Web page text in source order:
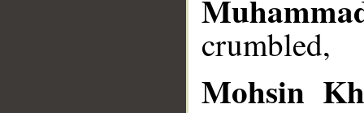
crumbled,
Mohsin